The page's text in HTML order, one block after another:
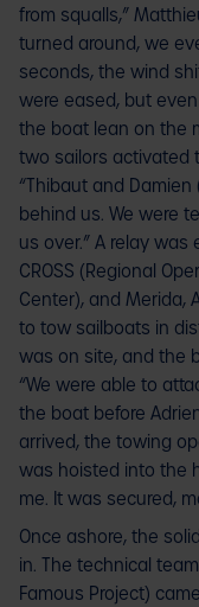
from squalls,”
turned around, we
seconds, the wind
were eased, but even
the boat lean on the
two sailors activated
“Thibaut and Damien
behind us. We were
us over.” A relay
CROSS (Regional
Center), and Merida,
to tow sailboats in
was on site, and the
“We were able to
the boat before
arrived, the towing
was hoisted into the
me. It was secured,
Once ashore, the
in. The technical
Famous Project)